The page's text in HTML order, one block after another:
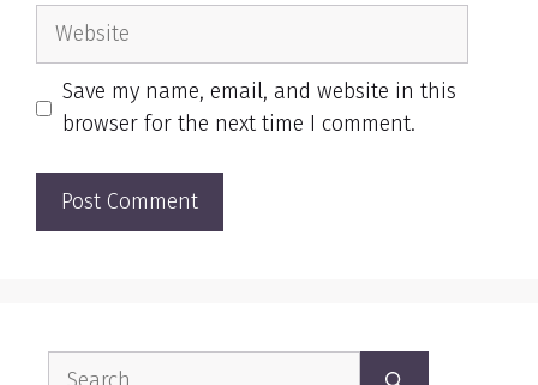
Website
Save my name, email, and website in this
browser for the next time I comment.
Search